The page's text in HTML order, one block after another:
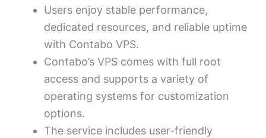
Users enjoy stable performance,
dedicated resources, and reliable uptime
with Contabo VPS.
Contabo’s VPS comes with full root
access and supports a variety of
operating systems for customization
options.
The service includes user-friendly